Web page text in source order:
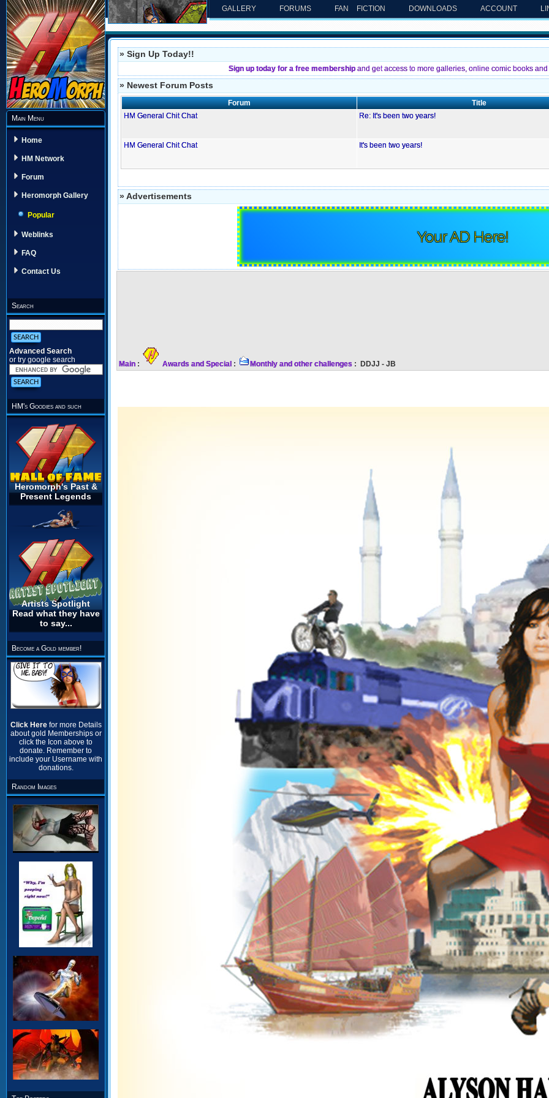
Main Menu
Home
HM Network
Forum
Heromorph Gallery
Popular
Weblinks
FAQ
Contact Us
Search
Advanced Search
or try google search
HM's Goodies and such
Heromorph's Past &
Present Legends
Artists Spotlight
Read what they have
to say...
Become a Gold member!
Click Here for more Details
about gold Memberships or
click the Icon above to
donate. Remember to
include your Username with
donations.
Random Images
GALLERY FORUMS FAN FICTION DOWNLOADS ACCOUNT
» Sign Up Today!!
Sign up today for a free membership and get access to more galleries, online comic books
» Newest Forum Posts
Forum Title
HM General Chit Chat
Re: It's been two years!
HM General Chit Chat
It's been two years!
» Advertisements
Your AD Here!
Main : Awards and Special : Monthly and other challenges : DDJJ - JB